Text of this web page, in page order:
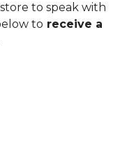
to speak with
to receive a